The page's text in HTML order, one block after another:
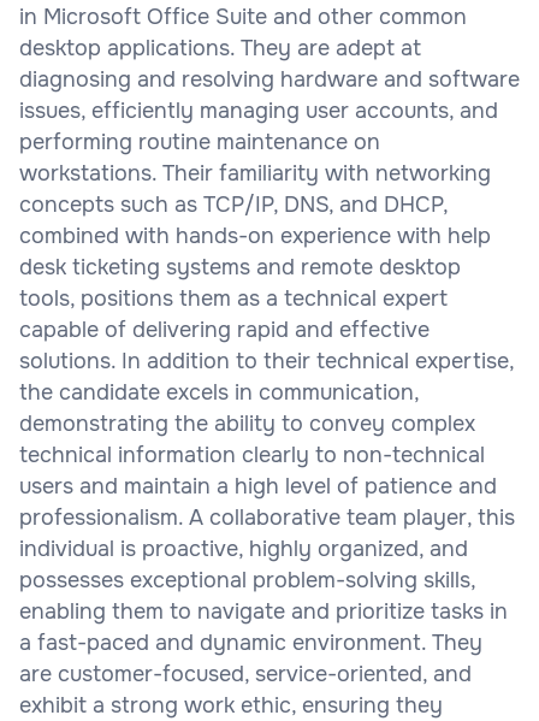
in Microsoft Office Suite and other common
desktop applications. They are adept at
diagnosing and resolving hardware and software
issues, efficiently managing user accounts, and
performing routine maintenance on
workstations. Their familiarity with networking
concepts such as TCP/IP, DNS, and DHCP,
combined with hands-on experience with help
desk ticketing systems and remote desktop
tools, positions them as a technical expert
capable of delivering rapid and effective
solutions. In addition to their technical expertise,
the candidate excels in communication,
demonstrating the ability to convey complex
technical information clearly to non-technical
users and maintain a high level of patience and
professionalism. A collaborative team player, this
individual is proactive, highly organized, and
possesses exceptional problem-solving skills,
enabling them to navigate and prioritize tasks in
a fast-paced and dynamic environment. They
are customer-focused, service-oriented, and
exhibit a strong work ethic, ensuring they